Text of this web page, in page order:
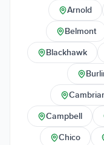
Arnold
Belmont
Blackhawk
Campbell
Chico